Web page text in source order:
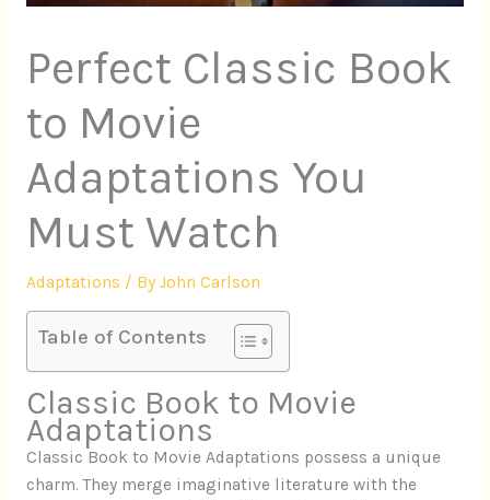
Perfect Classic Book
to Movie
Adaptations You
Must Watch
Adaptations / By John Carlson
Table of Contents
Classic Book to Movie
Adaptations
Classic Book to Movie Adaptations possess a unique
charm. They merge imaginative literature with the